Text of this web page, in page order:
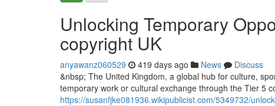
Unlocking Temporary
copyright UK
anyawanz060529 419 days ago News
Discuss
&nbsp; The United Kingdom, a global hub for culture,
temporary work or cultural exchange through the Tier 5
https://susanfjke081936.wikipublicist.com/5349732/